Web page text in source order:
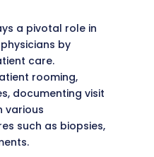
a pivotal role in
by
care.
rooming,
documenting visit
various
such as biopsies,